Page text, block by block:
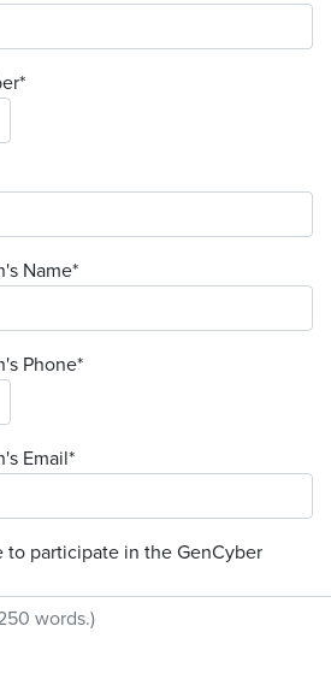
*
Name*
Phone*
Email*
to participate in the GenCyber